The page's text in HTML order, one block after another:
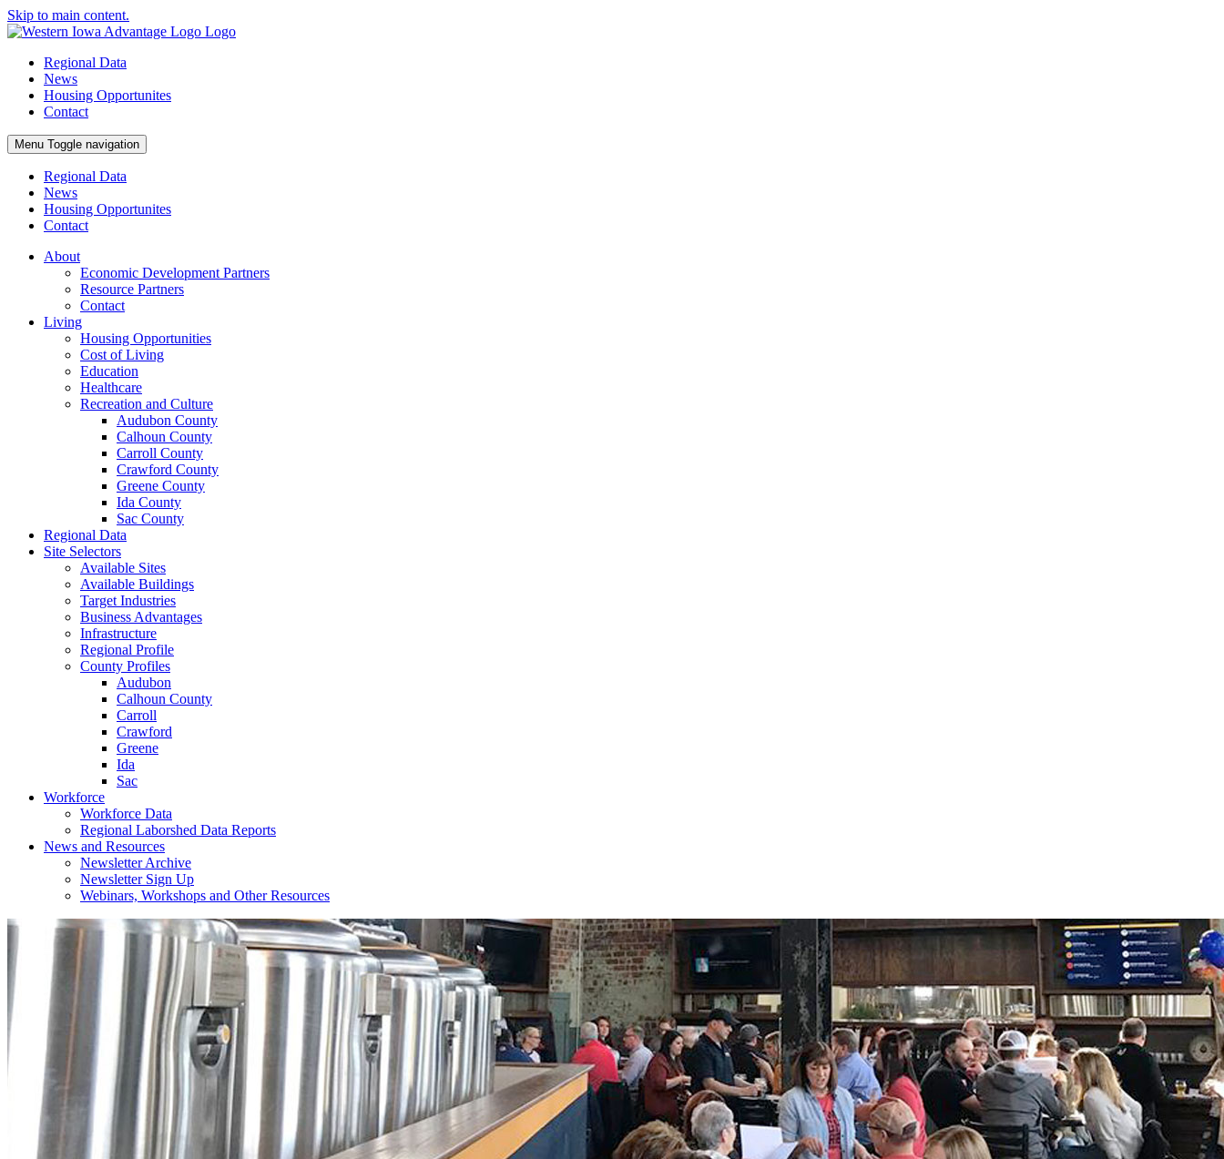
Skip to main content.
Regional Data
News
Housing Opportunites
Contact
Menu Toggle navigation
Regional Data
News
Housing Opportunites
Contact
About
Economic Development Partners
Resource Partners
Contact
Living
Housing Opportunities
Cost of Living
Education
Healthcare
Recreation and Culture
Audubon County
Calhoun County
Carroll County
Crawford County
Greene County
Ida County
Sac County
Regional Data
Site Selectors
Available Sites
Available Buildings
Target Industries
Business Advantages
Infrastructure
Regional Profile
County Profiles
Audubon
Calhoun County
Carroll
Crawford
Greene
Ida
Sac
Workforce
Workforce Data
Regional Laborshed Data Reports
News and Resources
Newsletter Archive
Newsletter Sign Up
Webinars, Workshops and Other Resources